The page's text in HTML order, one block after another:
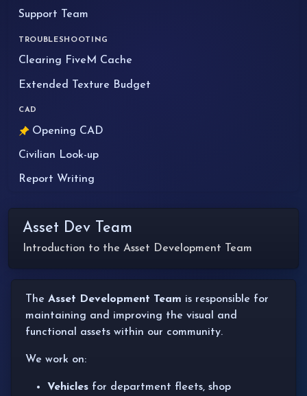
Support Team
TROUBLESHOOTING
Clearing FiveM Cache
Extended Texture Budget
CAD
Opening CAD
Civilian Look-up
Report Writing
Asset Dev Team
Introduction to the Asset Development Team
The Asset Development Team is responsible for
maintaining and improving the visual and
functional assets within our community.
We work on:
Vehicles for department fleets, shop